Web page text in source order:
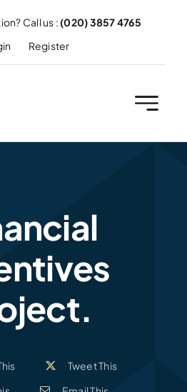
Call us : (020) 3857 4765
Register
Tweet This